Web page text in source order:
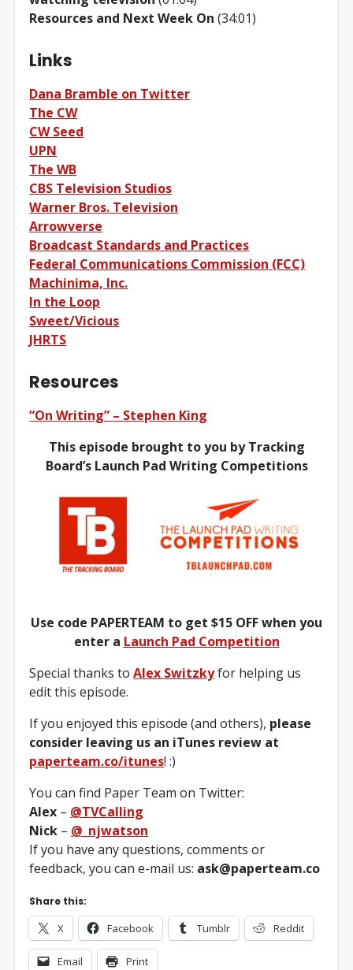
Resources and Next Week On (34:01)
Links
Dana Bramble on Twitter
The CW
CW Seed
UPN
The WB
CBS Television Studios
Warner Bros. Television
Arrowverse
Broadcast Standards and Practices
Federal Communications Commission (FCC)
Machinima, Inc.
In the Loop
Sweet/Vicious
JHRTS
Resources
“On Writing” – Stephen King
This episode brought to you by Tracking
Board’s Launch Pad Writing Competitions
Use code PAPERTEAM to get $15 OFF when you
enter a Launch Pad Competition
Special thanks toAlex Switzkyfor helping us
edit this episode.
If you enjoyed this episode (and others), please
consider leaving us an iTunes review at
paperteam.co/itunes! :)
You can find Paper Team on Twitter:
Alex – @TVCalling
Nick – @_njwatson
If you have any questions, comments or
feedback, you can e-mail us: ask@paperteam.co
Share this:
X Facebook Tumblr Reddit
Email Print